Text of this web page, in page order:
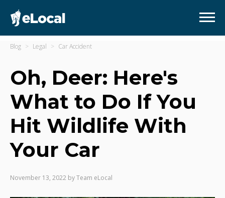
Blog Legal Car Accident
Oh, Deer: Here's
What to Do If You
Hit Wildlife With
Your Car
November 13, 2022 byTeam eLocal